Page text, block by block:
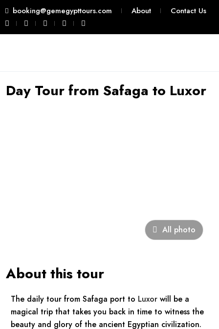
booking@gemegypttours.com About Contact Us
Day Tour from Safaga to Luxor
All photo
About this tour
The daily tour from Safaga port to Luxor will be a
magical trip that takes you back in time to witness the
beauty and glory of the ancient Egyptian civilization.